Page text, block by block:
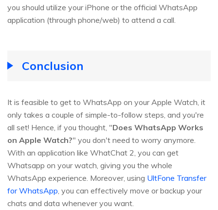
you should utilize your iPhone or the official WhatsApp
application (through phone/web) to attend a call.
Conclusion
It is feasible to get to WhatsApp on your Apple Watch, it
only takes a couple of simple-to-follow steps, and you're
all set! Hence, if you thought, "Does WhatsApp Works
on Apple Watch?" you don't need to worry anymore.
With an application like WhatChat 2, you can get
Whatsapp on your watch, giving you the whole
WhatsApp experience. Moreover, using UltFone Transfer
for WhatsApp , you can effectively move or backup your
chats and data whenever you want.